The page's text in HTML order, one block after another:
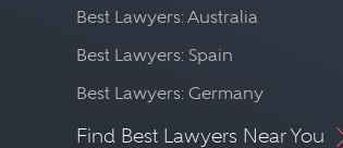
Best Lawyers: Australia
Best Lawyers: Spain
Best Lawyers: Germany
Find Best Lawyers Near You